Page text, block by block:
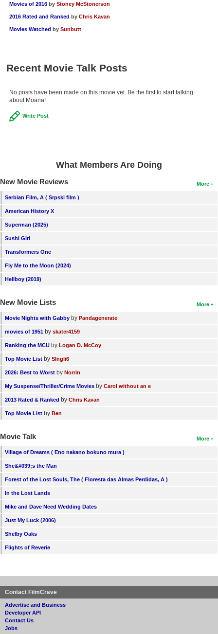
Movies of 2016 by Stoney McStonerson
2016 Rated and Ranked by Chris Kavan
Movies Watched by Sunbutt
Recent Movie Talk Posts
No posts have been made on this movie yet. Be the first to start talking
about Moana!
Write Post
What Members Are Doing
More
New Movie Reviews
Serbian Film, A ( Srpski film )
American History X
Superman (2025)
Sushi Girl
Transformers One
Fly Me to the Moon (2024)
Hellboy (2019)
More
New Movie Lists
Movie Nights with Gabby by Pandagenerate
movies of 1951 by skater4159
Ranking the MCU by Logan D. McCoy
Top Movie List by SIngli6
2026: Best to Worst by Norrin
My Suspense/Thriller/Crime Movies by Carol without an e
2013 Rated & Ranked by Chris Kavan
Top Movie List by Ben
More
Movie Talk
Village of Dreams ( Eno nakano bokuno mura )
She&#039;s the Man
Forest of the Lost Souls, The ( Floresta das Almas Perdidas, A )
In the Lost Lands
Mike and Dave Need Wedding Dates
Just My Luck (2006)
Shelby Oaks
Flights of Reverie
Contact FilmCrave
Advertise and Business
Developer API
Contact Us
Jobs